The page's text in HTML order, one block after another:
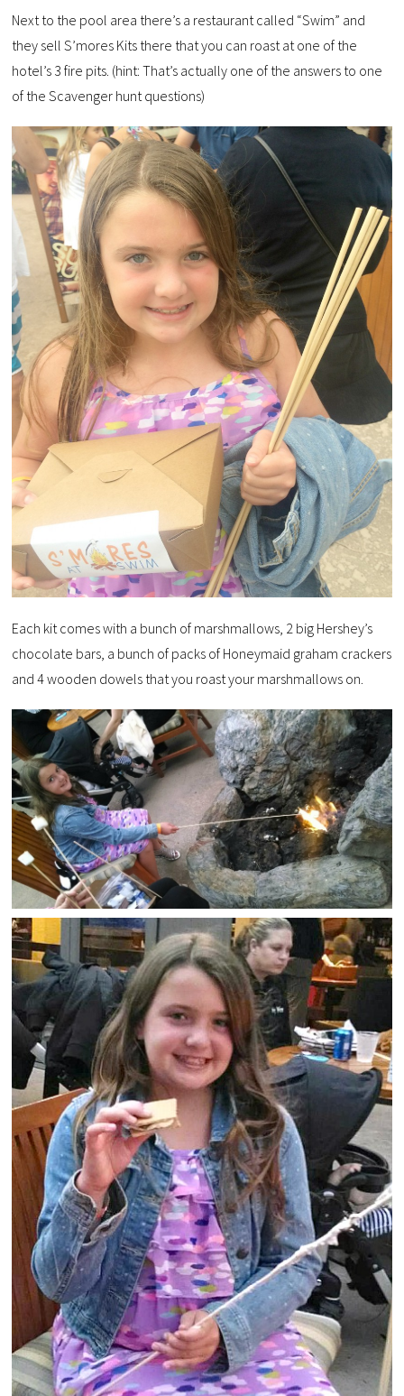
Next to the pool area there’s a restaurant called “Swim” and
they sell S’mores Kits there that you can roast at one of the
hotel’s 3 fire pits. (hint: That’s actually one of the answers to one
of the Scavenger hunt questions)
Each kit comes with a bunch of marshmallows, 2 big Hershey’s
chocolate bars, a bunch of packs of Honeymaid graham crackers
and 4 wooden dowels that you roast your marshmallows on.